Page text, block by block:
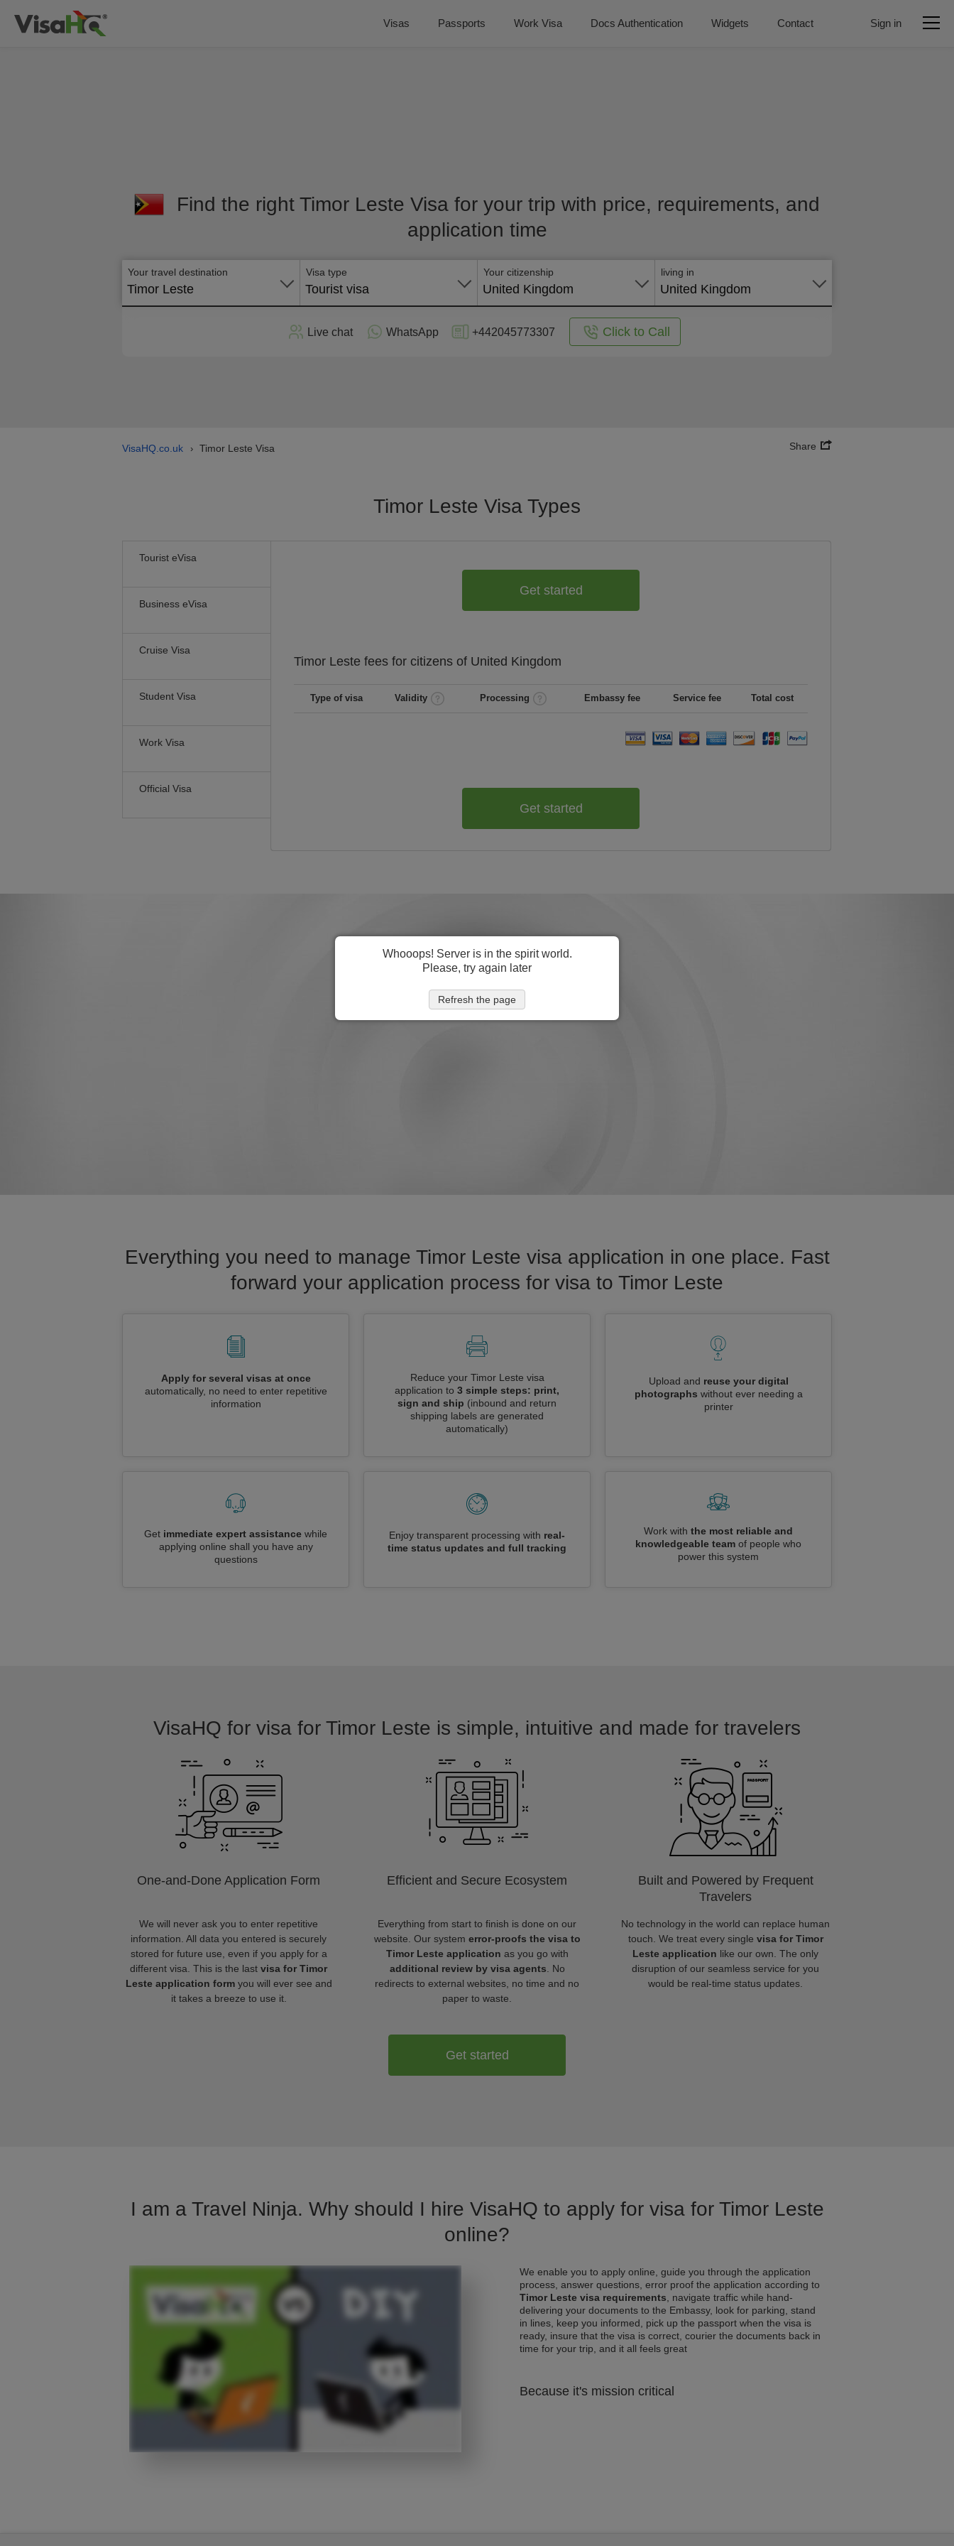
Visas Passports Work Visa Docs Authentication Widgets Contact Sign in
Find the right Timor Leste Visa for your trip with price, requirements, and
application time
Your travel destination
Timor Leste
Visa type
Tourist visa
Your citizenship
United Kingdom
living in
United Kingdom
Live chat WhatsApp +442045773307 Click to Call
VisaHQ.co.uk › Timor Leste Visa Share
Timor Leste Visa Types
Tourist eVisa
Business eVisa
Cruise Visa
Student Visa
Work Visa
Official Visa
Get started
Timor Leste fees for citizens of United Kingdom
Type of visa Validity Processing Embassy fee Service fee Total cost
Get started
Everything you need to manage Timor Leste visa application in one place. Fast
forward your application process for visa to Timor Leste
Apply for several visas at once
automatically, no need to enter repetitive
information
Reduce your Timor Leste visa
application to 3 simple steps: print,
sign and ship (inbound and return
shipping labels are generated
automatically)
Upload and reuse your digital
photographs without ever needing a
printer
Get immediate expert assistance while
applying online shall you have any
questions
Enjoy transparent processing with real-
time status updates and full tracking
Work with the most reliable and
knowledgeable team of people who
power this system
VisaHQ for visa for Timor Leste is simple, intuitive and made for travelers
One-and-Done Application Form
We will never ask you to enter repetitive
information. All data you entered is securely
stored for future use, even if you apply for a
different visa. This is the last visa for Timor
Leste application formyou will ever see and
it takes a breeze to use it.
Efficient and Secure Ecosystem
Everything from start to finish is done on our
website. Our system error-proofs the visa to
Timor Leste application as you go with
additional review by visa agents . No
redirects to external websites, no time and no
paper to waste.
Built and Powered by Frequent
Travelers
No technology in the world can replace human
touch. We treat every single visa for Timor
Leste application like our own. The only
disruption of our seamless service for you
would be real-time status updates.
Get started
I am a Travel Ninja. Why should I hire VisaHQ to apply for visa for Timor Leste
online?
We enable you to apply online, guide you through the application
process, answer questions, error proof the application according to
Timor Leste visa requirements , navigate traffic while hand-
delivering your documents to the Embassy, look for parking, stand
in lines, keep you informed, pick up the passport when the visa is
ready, insure that the visa is correct, courier the documents back in
time for your trip, and it all feels great
Because it's mission critical
Whooops! Server is in the spirit world.
Please, try again later
Refresh the page